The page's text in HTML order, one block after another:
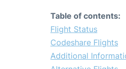
Table of contents:
Flight Status
Codeshare Flights
Additional